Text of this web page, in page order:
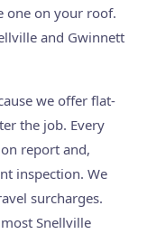
one on your roof.
and Gwinnett
we offer flat-
the job. Every
report and,
inspection. We
surcharges.
Snellville